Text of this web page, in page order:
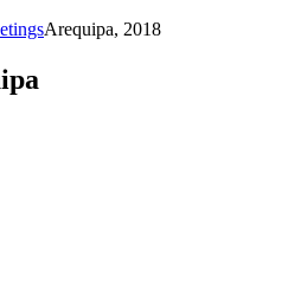
Arequipa, 2018